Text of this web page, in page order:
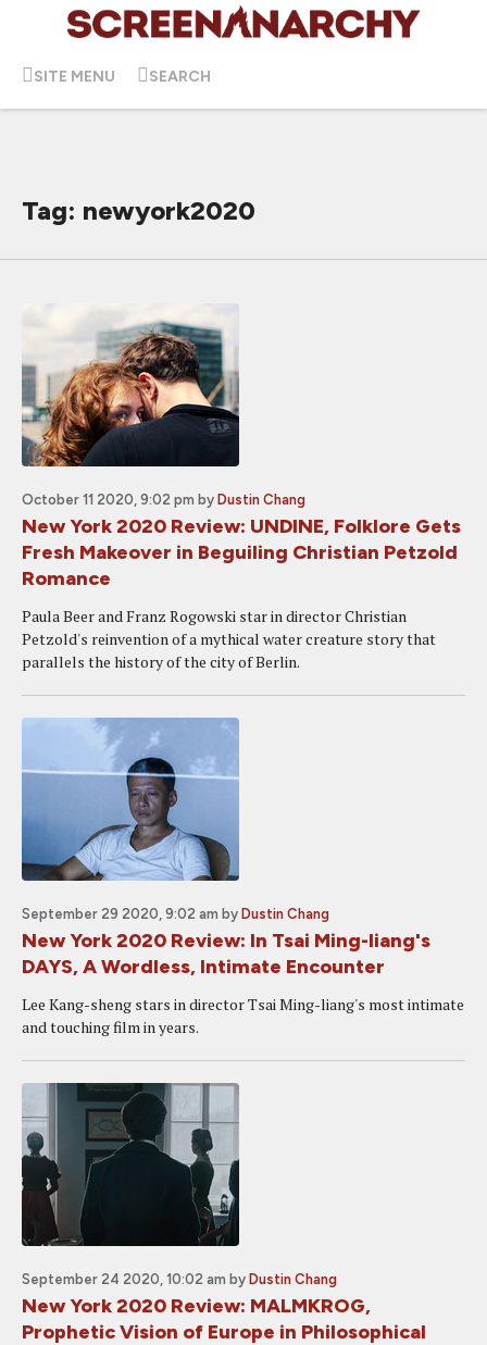
SITE MENU SEARCH
Tag: newyork2020
October 11 2020, 9:02 pm by Dustin Chang
New York 2020 Review: UNDINE, Folklore Gets
Fresh Makeover in Beguiling Christian Petzold
Romance
Paula Beer and Franz Rogowski star in director Christian
Petzold's reinvention of a mythical water creature story that
parallels the history of the city of Berlin.
September 29 2020, 9:02 am by Dustin Chang
New York 2020 Review: In Tsai Ming-liang's
DAYS, A Wordless, Intimate Encounter
Lee Kang-sheng stars in director Tsai Ming-liang's most intimate
and touching film in years.
September 24 2020, 10:02 am by Dustin Chang
New York 2020 Review: MALMKROG,
Prophetic Vision of Europe in Philosophical